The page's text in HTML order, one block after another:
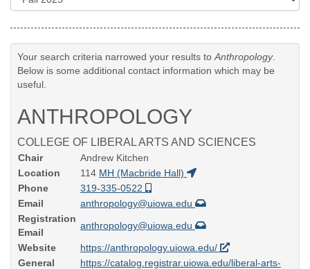
Your search criteria narrowed your results to Anthropology.
Below is some additional contact information which may be
useful.
ANTHROPOLOGY
COLLEGE OF LIBERAL ARTS AND SCIENCES
Chair
Andrew Kitchen
Location
114 MH (Macbride Hall)
Phone
319-335-0522
Email
anthropology@uiowa.edu
Registration
Email
anthropology@uiowa.edu
Website
https://anthropology.uiowa.edu/
General
https://catalog.registrar.uiowa.edu/liberal-arts-